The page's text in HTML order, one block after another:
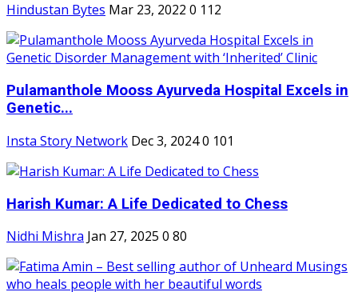
Hindustan Bytes Mar 23, 2022 0 112
Pulamanthole Mooss Ayurveda Hospital Excels in
Genetic...
Insta Story Network Dec 3, 20240 101
Harish Kumar: A Life Dedicated to Chess
Nidhi Mishra Jan 27, 2025 0 80